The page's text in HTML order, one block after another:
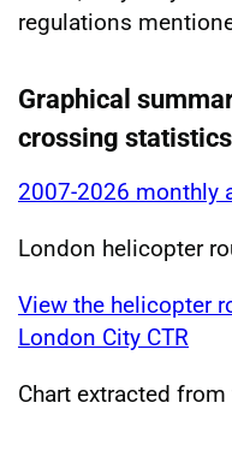
regulations
Graphical
crossing
2007-2026 monthly
London helicopter
View the helicopter
London City CTR
Chart extracted from